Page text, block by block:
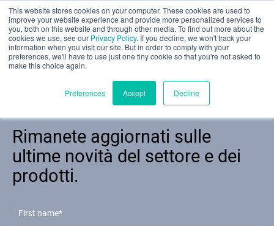
This website stores cookies on your computer. These cookies are used to
improve your website experience and provide more personalized services to
you, both on this website and through other media. To find out more about the
cookies we use, see our Privacy Policy. If you decline, we won't track your
information when you visit our site. But in order to comply with your
preferences, we'll have to use just one tiny cookie so that you're not asked to
make this choice again.
Preferences Accept Decline
Valutazione parziale
Prodotti
Applicazioni
Industrie
Rimanete aggiornati sulle
ultime novità del settore e dei
prodotti.